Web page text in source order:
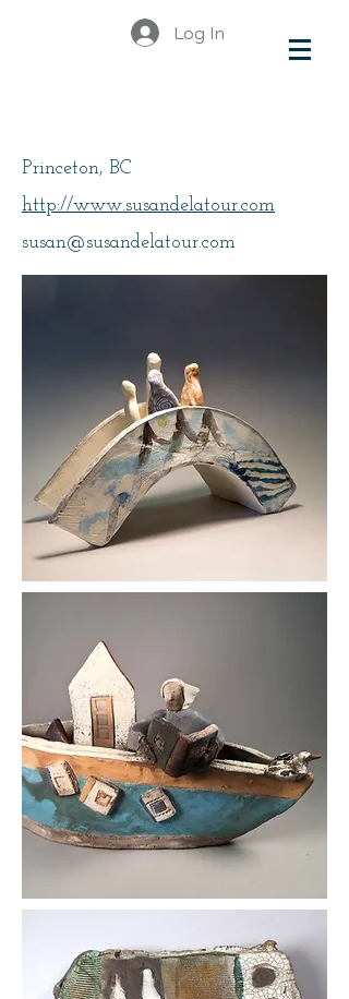
Log In
Princeton, BC
http://www.susandelatour.com
susan@susandelatour.com